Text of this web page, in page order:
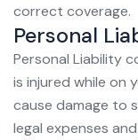
correct coverage.
Personal
Personal Liability
is injured while on
cause damage to
legal expenses